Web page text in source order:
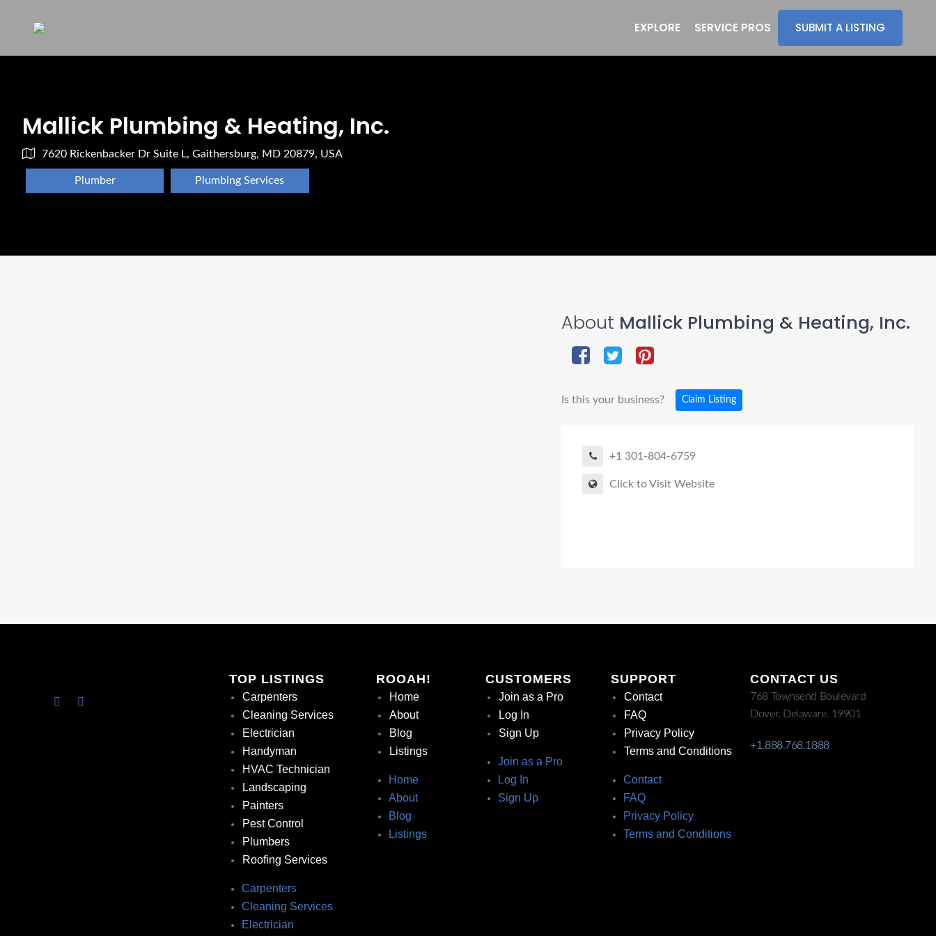
EXPLORE SERVICE PROS SUBMIT A LISTING
Mallick Plumbing & Heating, Inc.
7620 Rickenbacker Dr Suite L, Gaithersburg, MD 20879, USA
Plumber Plumbing Services
About Mallick Plumbing & Heating, Inc.
Is this your business? Claim Listing
+1 301-804-6759
Click to Visit Website
TOP LISTINGS
Carpenters
Cleaning Services
Electrician
Handyman
HVAC Technician
Landscaping
Painters
Pest Control
Plumbers
Roofing Services
Carpenters
Cleaning Services
Electrician
ROOAH!
Home
About
Blog
Listings
Home
About
Blog
Listings
CUSTOMERS
Join as a Pro
Log In
Sign Up
Join as a Pro
Log In
Sign Up
SUPPORT
Contact
FAQ
Privacy Policy
Terms and Conditions
Contact
FAQ
Privacy Policy
Terms and Conditions
CONTACT US
768 Townsend Boulevard
Dover, Delaware. 19901
+1.888.768.1888